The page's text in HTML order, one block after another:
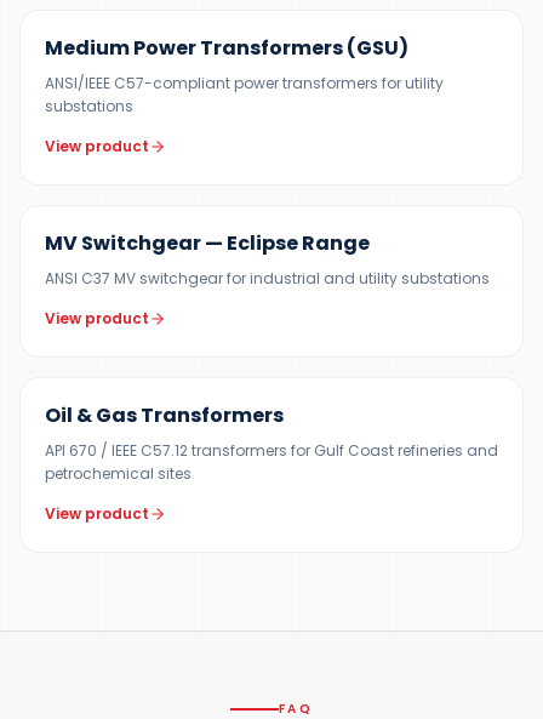
Medium Power Transformers (GSU)
ANSI/IEEE C57-compliant power transformers for utility
substations
View product
MV Switchgear — Eclipse Range
ANSI C37 MV switchgear for industrial and utility substations
View product
Oil & Gas Transformers
API 670 / IEEE C57.12 transformers for Gulf Coast refineries and
petrochemical sites
View product
FAQ